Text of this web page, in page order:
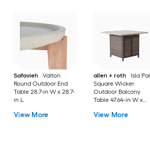
Safavieh
Valton
Round Outdoor End
Table 28.7-in W x 28.7-
in L
View More
allen + roth
Isla
Square Wicker
Outdoor Balcony
Table 47.64-in W x
View More